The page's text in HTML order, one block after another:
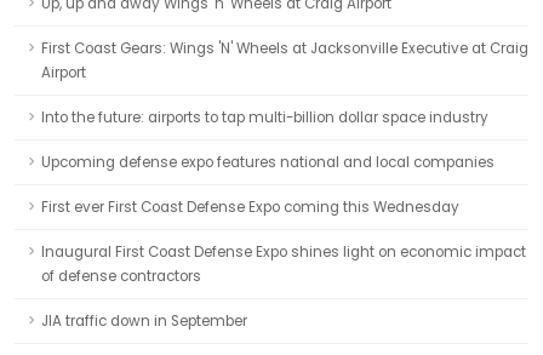
First Coast Gears: Wings 'N' Wheels at Jacksonville Executive at Craig
Airport
Into the future: airports to tap multi-billion dollar space industry
Upcoming defense expo features national and local companies
First ever First Coast Defense Expo coming this Wednesday
Inaugural First Coast Defense Expo shines light on economic impact
of defense contractors
JIA traffic down in September